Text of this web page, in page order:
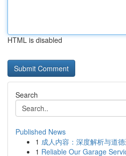
HTML is disabled
Search
Published News
1 成人内容：深度解析与道
1 Reliable Our Garage